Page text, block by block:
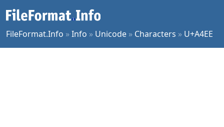
FileFormat.Info »Info » Unicode » Characters » U+A4EE